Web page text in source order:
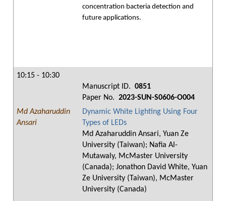
concentration bacteria detection and
future applications.
10:15 - 10:30
Manuscript ID. 0851
Paper No. 2023-SUN-S0606-O004
Md Azaharuddin
Ansari
Dynamic White Lighting Using Four
Types of LEDs
Md Azaharuddin Ansari, Yuan Ze
University (Taiwan); Nafia Al-
Mutawaly, McMaster University
(Canada); Jonathon David White, Yuan
Ze University (Taiwan), McMaster
University (Canada)